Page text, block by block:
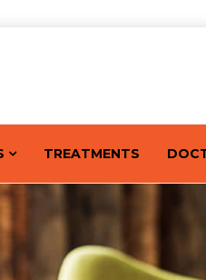
TREATMENTS